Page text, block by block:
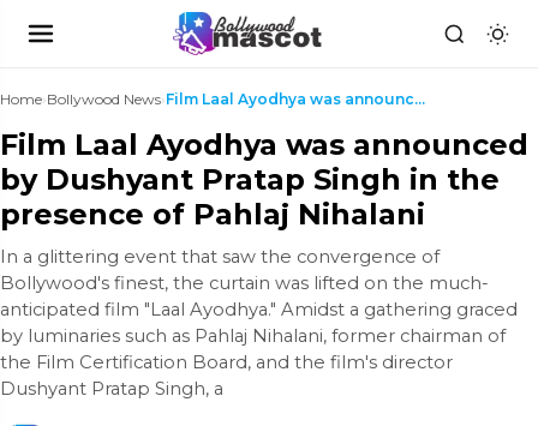
Home›Bollywood News› Film Laal Ayodhya was announced by Dushyant Pratap...
Film Laal Ayodhya was announced
by Dushyant Pratap Singh in the
presence of Pahlaj Nihalani
In a glittering event that saw the convergence of
Bollywood's finest, the curtain was lifted on the much-
anticipated film "Laal Ayodhya." Amidst a gathering graced
by luminaries such as Pahlaj Nihalani, former chairman of
the Film Certification Board, and the film's director
Dushyant Pratap Singh, a